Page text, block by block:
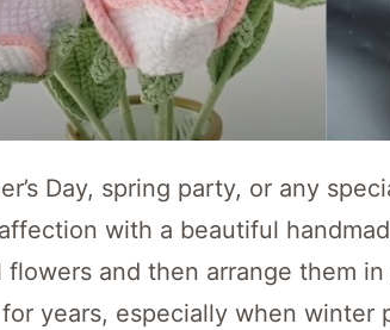
Day, spring party, or any
with a beautiful
and then arrange them in
years, especially when winter